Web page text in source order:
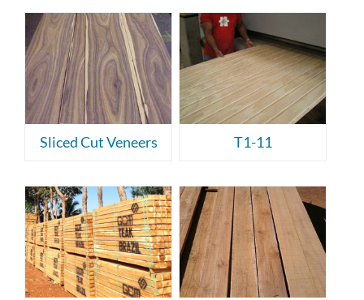
Sliced Cut Veneers T1-11